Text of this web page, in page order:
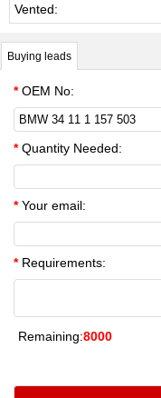
Vented:
Buying leads
*OEM No:
*Quantity Needed:
*Your email:
*Requirements:
Remaining:8000